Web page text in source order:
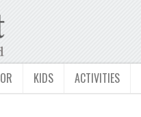
KIDS ACTIVITIES